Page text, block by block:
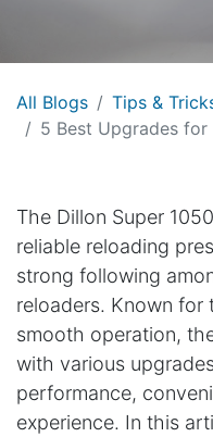
All Blogs
Tips &
5 Best Upgrades for
The Dillon Super
reliable reloading
strong following
reloaders. Known
smooth operation,
with various
performance,
experience. In this